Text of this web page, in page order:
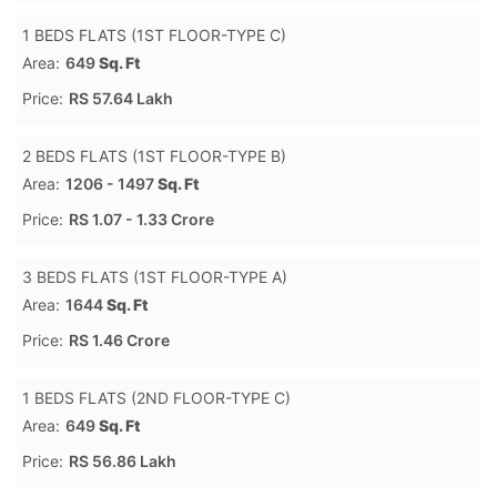
1 BEDS FLATS (1ST FLOOR-TYPE C)
Area: 649Sq. Ft
Price: RS 57.64 Lakh
2 BEDS FLATS (1ST FLOOR-TYPE B)
Area: 1206 - 1497Sq. Ft
Price: RS 1.07 - 1.33 Crore
3 BEDS FLATS (1ST FLOOR-TYPE A)
Area: 1644Sq. Ft
Price: RS 1.46 Crore
1 BEDS FLATS (2ND FLOOR-TYPE C)
Area: 649Sq. Ft
Price: RS 56.86 Lakh